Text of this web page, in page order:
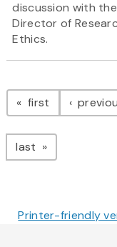
discussion with the
Director of
Ethics.
first page
last page
Printer-friendly